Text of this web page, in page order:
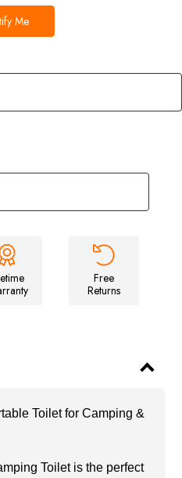
Free
Returns
Toilet for Camping &
Toilet is the perfect